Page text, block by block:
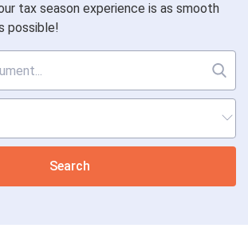
tax season experience is as smooth
possible!
Search